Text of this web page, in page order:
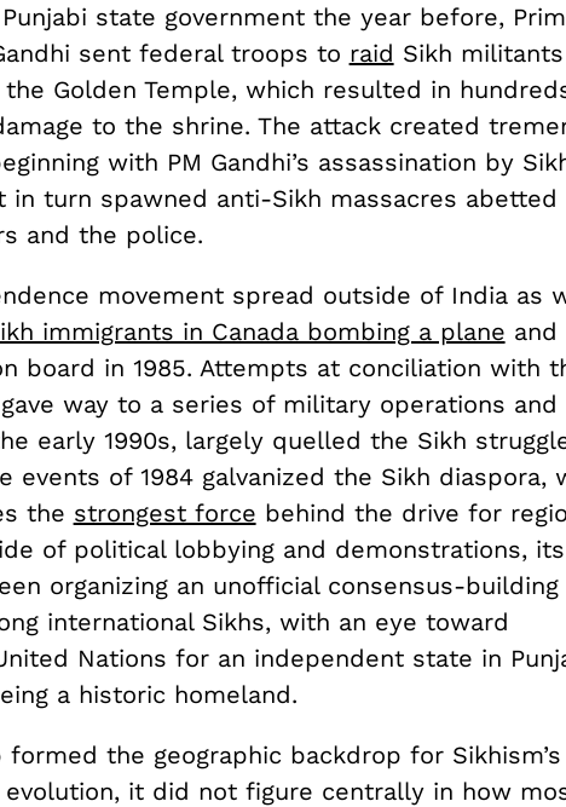
state government the year before,
sent federal troops to raid Sikh militants
Golden Temple, which resulted in
to the shrine. The attack created
with PM Gandhi’s assassination by
in turn spawned anti-Sikh massacres abetted
and the police.
movement spread outside of India as
immigrants in Canada bombing a plane and
board in 1985. Attempts at conciliation with
way to a series of military operations and
early 1990s, largely quelled the Sikh
events of 1984 galvanized the Sikh diaspora,
the strongest force behind the drive for
of political lobbying and demonstrations,
organizing an unofficial consensus-building
international Sikhs, with an eye toward
Nations for an independent state in
a historic homeland.
formed the geographic backdrop for
it did not figure centrally in how